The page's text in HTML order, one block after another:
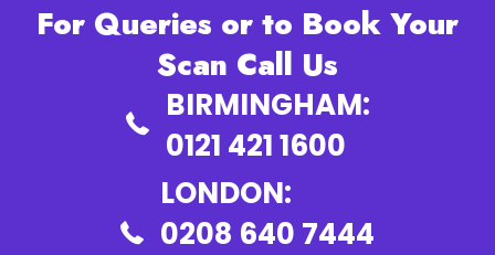
For Queries or to Book Your
Scan Call Us
BIRMINGHAM:
0121 421 1600
LONDON:
0208 640 7444